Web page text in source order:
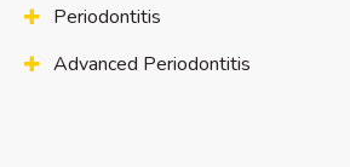
Periodontitis
Advanced Periodontitis